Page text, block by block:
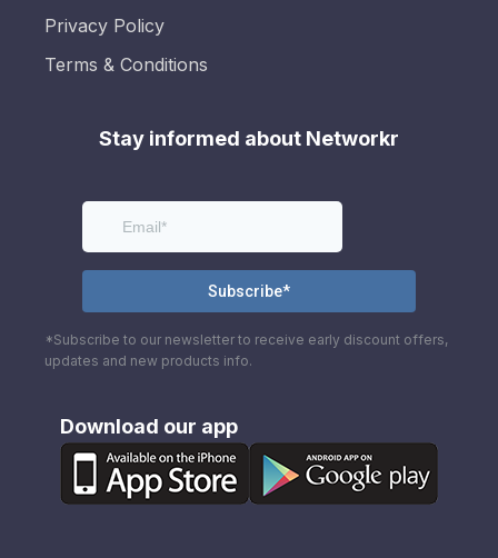
Privacy Policy
Terms & Conditions
Stay informed about Networkr
*Subscribe to our newsletter to receive early discount offers,
updates and new products info.
Download our app